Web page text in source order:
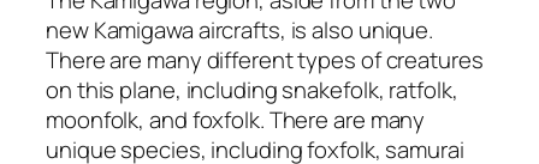
new Kamigawa aircrafts, is also unique.
There are many different types of creatures
on this plane, including snakefolk, ratfolk,
moonfolk, and foxfolk. There are many
unique species, including foxfolk, samurai